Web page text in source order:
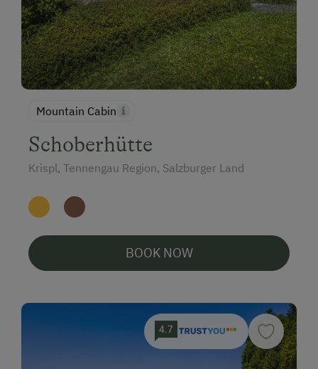
Mountain Cabin
Schoberhütte
Krispl, Tennengau Region, Salzburger Land
BOOK NOW
4.7